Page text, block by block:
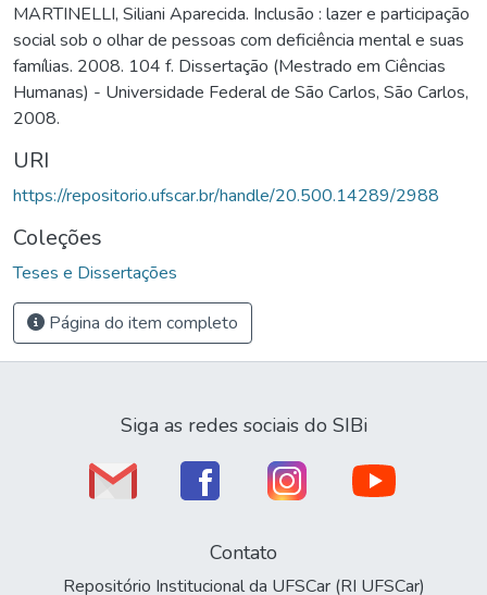
MARTINELLI, Siliani Aparecida. Inclusão : lazer e participação
social sob o olhar de pessoas com deficiência mental e suas
famílias. 2008. 104 f. Dissertação (Mestrado em Ciências
Humanas) - Universidade Federal de São Carlos, São Carlos,
2008.
URI
https://repositorio.ufscar.br/handle/20.500.14289/2988
Coleções
Teses e Dissertações
Página do item completo
Siga as redes sociais do SIBi
Contato
Repositório Institucional da UFSCar (RI UFSCar)